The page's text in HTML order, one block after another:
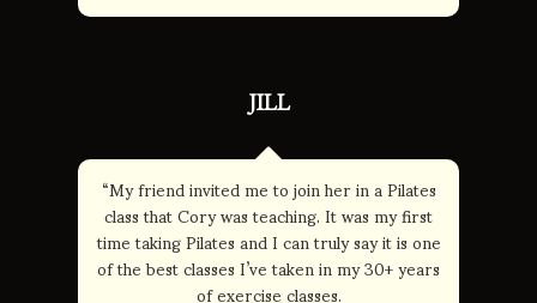
JILL
“My friend invited me to join her in a Pilates
class that Cory was teaching. It was my first
time taking Pilates and I can truly say it is one
of the best classes I’ve taken in my 30+ years